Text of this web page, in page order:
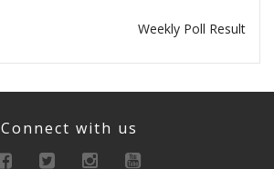
Weekly Poll Result
Connect with us